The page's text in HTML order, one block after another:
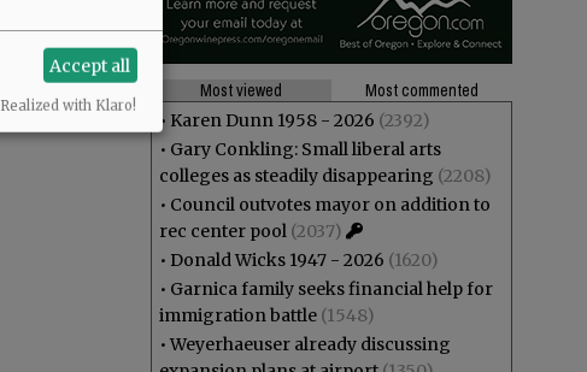
Most viewed
Most commented
• Karen Dunn 1958 - 2026 (2392)
• Gary Conkling: Small liberal arts
colleges as steadily disappearing (2208)
• Council outvotes mayor on addition to
rec center pool (2037)
• Donald Wicks 1947 - 2026 (1620)
• Garnica family seeks financial help for
immigration battle (1548)
•Weyerhaeuser already discussing
Accept all
Realized with Klaro!